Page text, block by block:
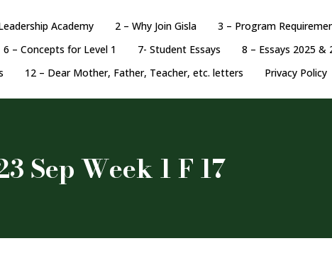
Academy 2 – Why Join Gisla 3 – Program
6 – Concepts for Level 1 7- Student Essays 8 – Essays 2025 &
12 – Dear Mother, Father, Teacher, etc. letters Privacy Policy
Sep Week 1 F 17